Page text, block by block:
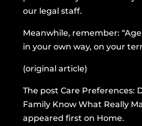
our legal staff.
Meanwhile, remember:
in your own way, on your
(original article)
The post Care Preferences:
Family Know What Really
appeared first on Home.